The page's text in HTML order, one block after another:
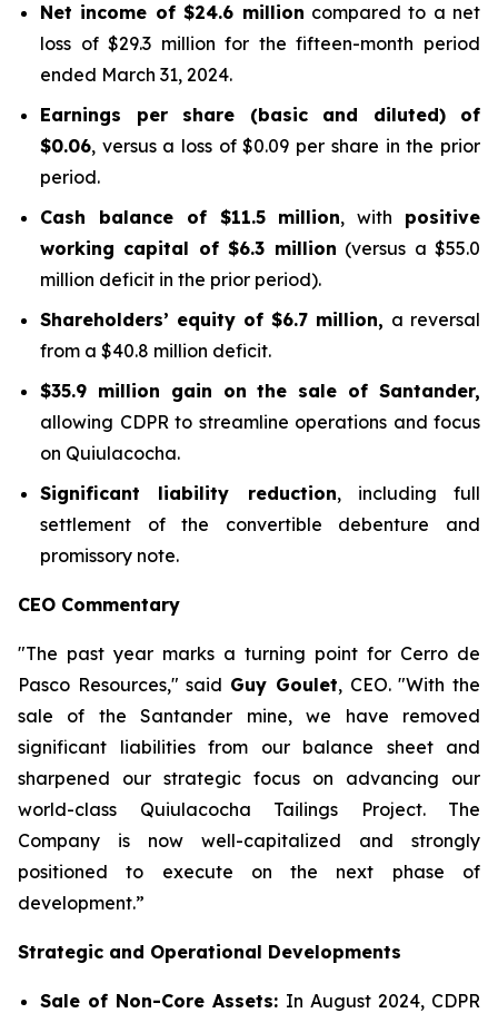
Net income of $24.6 million compared to a net
loss of $29.3 million for the fifteen-month period
ended March 31, 2024.
Earnings per share (basic and diluted) of
$0.06, versus a loss of $0.09 per share in the prior
period.
Cash balance of $11.5 million, with positive
working capital of $6.3 million (versus a $55.0
million deficit in the prior period).
Shareholders’ equity of $6.7 million, a reversal
from a $40.8 million deficit.
$35.9 million gain on the sale of Santander,
allowing CDPR to streamline operations and focus
on Quiulacocha.
Significant liability reduction, including full
settlement of the convertible debenture and
promissory note.
CEO Commentary
"The past year marks a turning point for Cerro de
Pasco Resources," said Guy Goulet, CEO."With the
sale of the Santander mine, we have removed
significant liabilities from our balance sheet and
sharpened our strategic focus on advancing our
world-class Quiulacocha Tailings Project. The
Company is now well-capitalized and strongly
positioned to execute on the next phase of
development.”
Strategic and Operational Developments
Sale of Non-Core Assets: In August 2024, CDPR